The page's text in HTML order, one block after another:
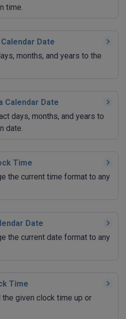
time.
Date
months, and years to the
Calendar Date
days, months, and years to
date.
Time
the current time format to any
Date
the current date format to any
Time
the given clock time up or